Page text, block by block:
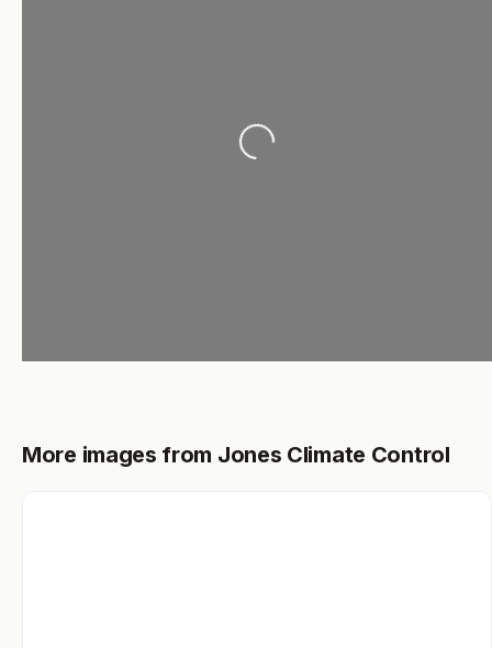
Loading...
More images from Jones Climate Control